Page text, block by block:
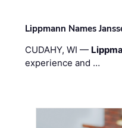
Lippmann Names
CUDAHY, WI —
experience and …